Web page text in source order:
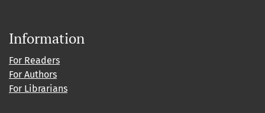
Information
For Readers
For Authors
For Librarians